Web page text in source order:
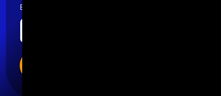
Email